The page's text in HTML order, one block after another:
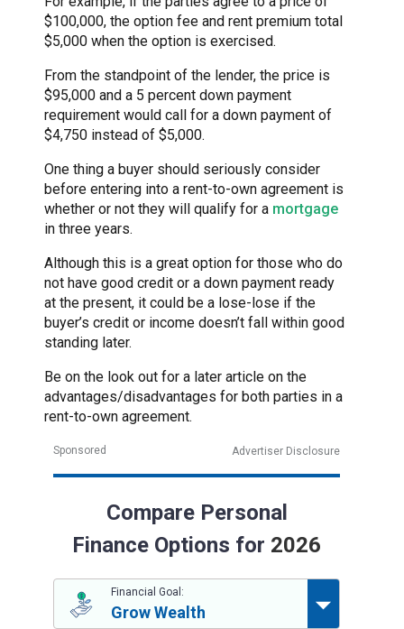
$100,000, the option fee and rent premium total
$5,000 when the option is exercised.
From the standpoint of the lender, the price is
$95,000 and a 5 percent down payment
requirement would call for a down payment of
$4,750 instead of $5,000.
One thing a buyer should seriously consider
before entering into a rent-to-own agreement is
whether or not they will qualify for a mortgage
in three years.
Although this is a great option for those who do
not have good credit or a down payment ready
at the present, it could be a lose-lose if the
buyer’s credit or income doesn’t fall within good
standing later.
Be on the look out for a later article on the
advantages/disadvantages for both parties in a
rent-to-own agreement.
Sponsored Advertiser Disclosure
Compare Personal
Finance Options for 2026
Financial Goal:
Grow Wealth